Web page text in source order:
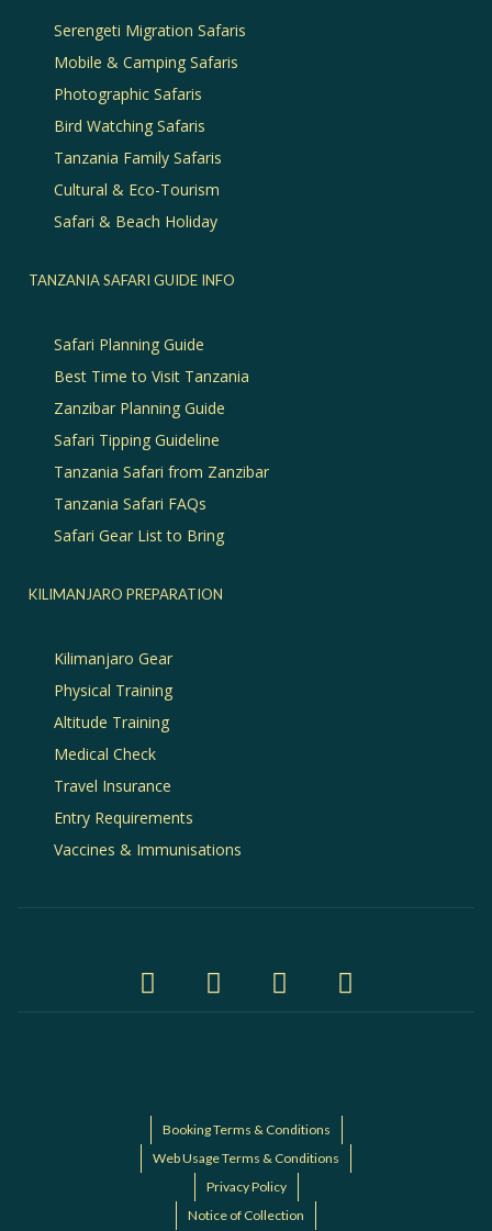
Serengeti Migration Safaris
Mobile & Camping Safaris
Photographic Safaris
Bird Watching Safaris
Tanzania Family Safaris
Cultural & Eco-Tourism
Safari & Beach Holiday
TANZANIA SAFARI GUIDE INFO
Safari Planning Guide
Best Time to Visit Tanzania
Zanzibar Planning Guide
Safari Tipping Guideline
Tanzania Safari from Zanzibar
Tanzania Safari FAQs
Safari Gear List to Bring
KILIMANJARO PREPARATION
Kilimanjaro Gear
Physical Training
Altitude Training
Medical Check
Travel Insurance
Entry Requirements
Vaccines & Immunisations
Booking Terms & Conditions
Web Usage Terms & Conditions
Privacy Policy
Notice of Collection